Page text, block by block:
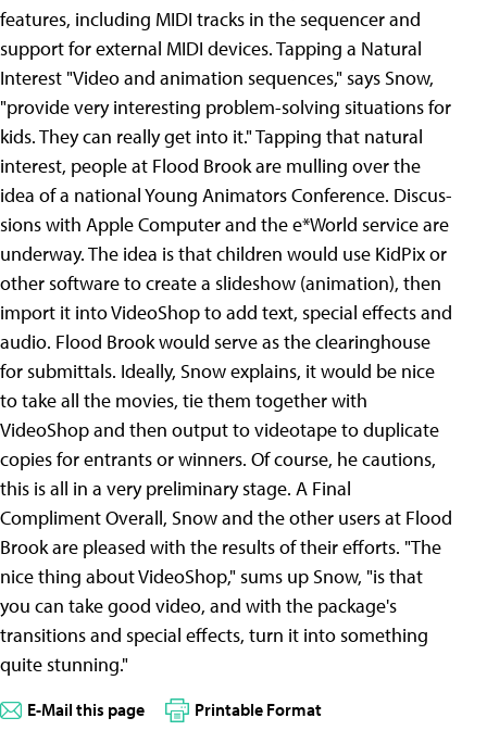
features, including MIDI tracks in the sequencer and
support for external MIDI devices. Tapping a Natural
Interest "Video and animation sequences," says Snow,
"provide very interesting problem-solving situations for
kids. They can really get into it." Tapping that natural
interest, people at Flood Brook are mulling over the
idea of a national Young Animators Conference. Discus-
sions with Apple Computer and the e*World service are
underway. The idea is that children would use KidPix or
other software to create a slideshow (animation), then
import it into VideoShop to add text, special effects and
audio. Flood Brook would serve as the clearinghouse
for submittals. Ideally, Snow explains, it would be nice
to take all the movies, tie them together with
VideoShop and then output to videotape to duplicate
copies for entrants or winners. Of course, he cautions,
this is all in a very preliminary stage. A Final
Compliment Overall, Snow and the other users at Flood
Brook are pleased with the results of their efforts. "The
nice thing about VideoShop," sums up Snow, "is that
you can take good video, and with the package's
transitions and special effects, turn it into something
quite stunning."
E-Mail this page Printable Format